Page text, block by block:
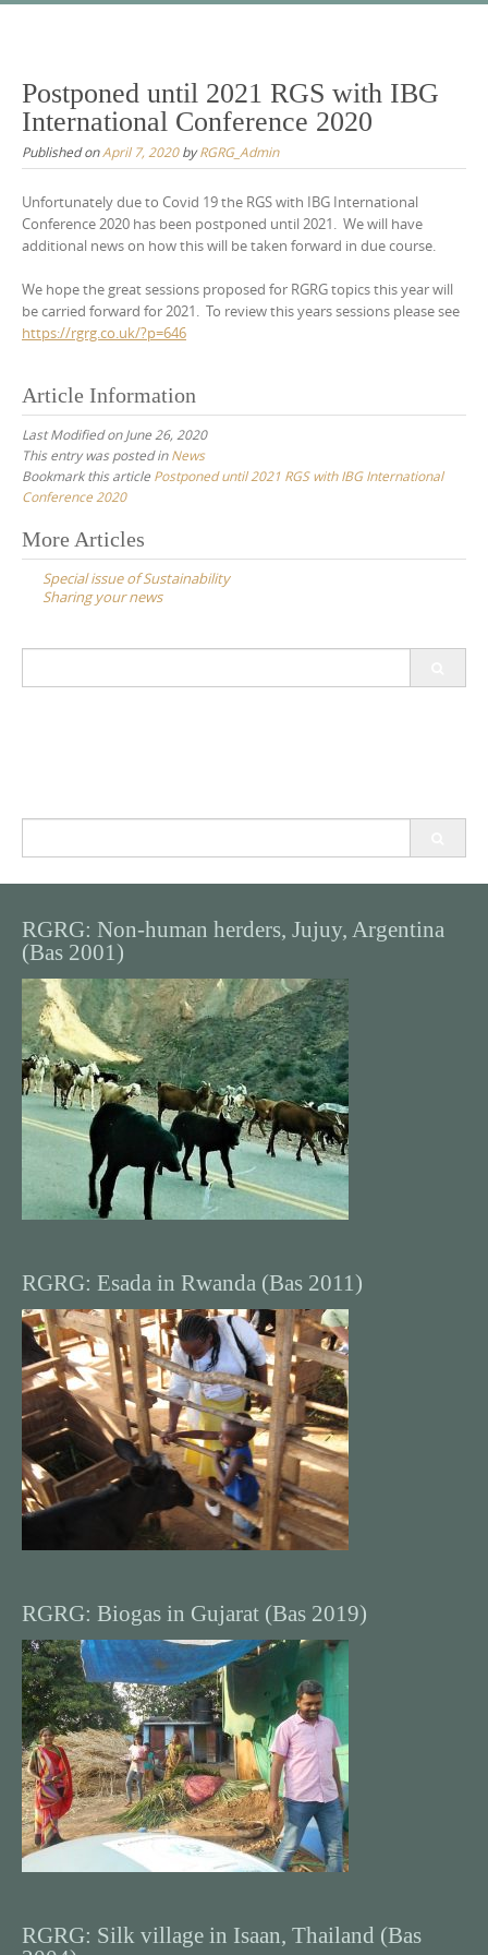
content
Postponed until 2021 RGS with IBG
International Conference 2020
Published onApril 7, 2020byRGRG_Admin
Unfortunately due to Covid 19 the RGS with IBG International
Conference 2020 has been postponed until 2021. We will have
additional news on how this will be taken forward in due course.
We hope the great sessions proposed for RGRG topics this year will
be carried forward for 2021. To review this years sessions please see
https://rgrg.co.uk/?p=646
Article Information
Last Modified on June 26, 2020
This entry was posted inNews
Bookmark this article Postponed until 2021 RGS with IBG International
Conference 2020
Post
navigation
More Articles
Special issue of Sustainability
Sharing your news
RGRG: Non-human herders, Jujuy, Argentina
(Bas 2001)
RGRG: Esada in Rwanda (Bas 2011)
RGRG: Biogas in Gujarat (Bas 2019)
RGRG: Silk village in Isaan, Thailand (Bas